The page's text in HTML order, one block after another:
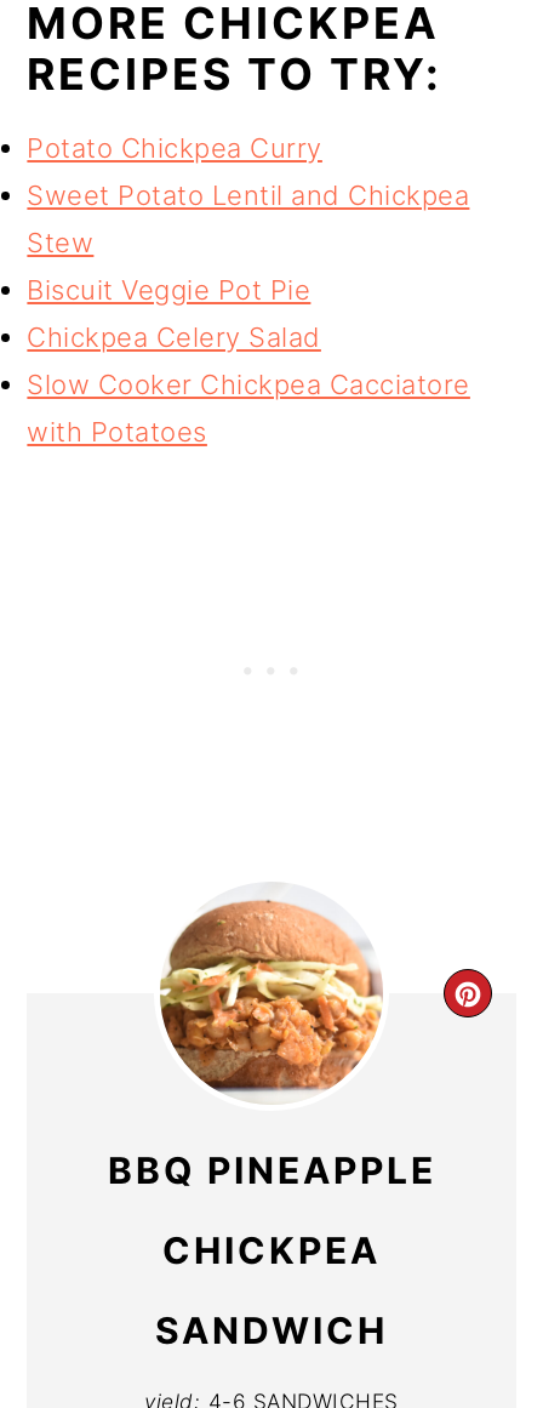
MORE CHICKPEA
RECIPES TO TRY:
Potato Chickpea Curry
Sweet Potato Lentil and Chickpea
Stew
Biscuit Veggie Pot Pie
Chickpea Celery Salad
Slow Cooker Chickpea Cacciatore
with Potatoes
BBQ PINEAPPLE
CHICKPEA
SANDWICH
yield: 4-6 SANDWICHES